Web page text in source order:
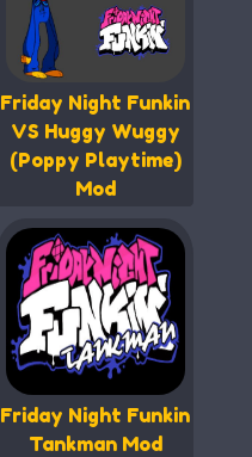
Friday Night Funkin
VS Huggy Wuggy
(Poppy Playtime)
Mod
Friday Night Funkin
Tankman Mod